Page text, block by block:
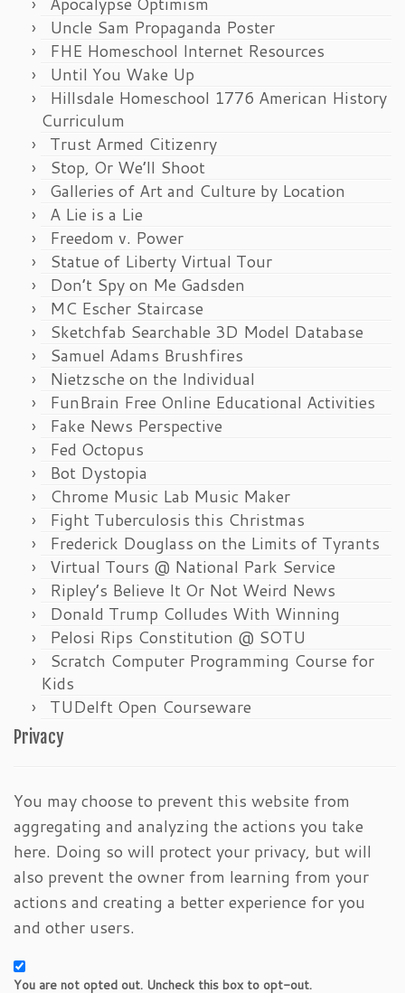
Uncle Sam Propaganda Poster
FHE Homeschool Internet Resources
Until You Wake Up
Hillsdale Homeschool 1776 American History
Curriculum
Trust Armed Citizenry
Stop, Or We’ll Shoot
Galleries of Art and Culture by Location
A Lie is a Lie
Freedom v. Power
Statue of Liberty Virtual Tour
Don’t Spy on Me Gadsden
MC Escher Staircase
Sketchfab Searchable 3D Model Database
Samuel Adams Brushfires
Nietzsche on the Individual
FunBrain Free Online Educational Activities
Fake News Perspective
Fed Octopus
Bot Dystopia
Chrome Music Lab Music Maker
Fight Tuberculosis this Christmas
Frederick Douglass on the Limits of Tyrants
Virtual Tours @ National Park Service
Ripley’s Believe It Or Not Weird News
Donald Trump Colludes With Winning
Pelosi Rips Constitution @ SOTU
Scratch Computer Programming Course for
Kids
TUDelft Open Courseware
Privacy
You may choose to prevent this website from
aggregating and analyzing the actions you take
here. Doing so will protect your privacy, but will
also prevent the owner from learning from your
actions and creating a better experience for you
and other users.
You are not opted out. Uncheck this box to opt-out.